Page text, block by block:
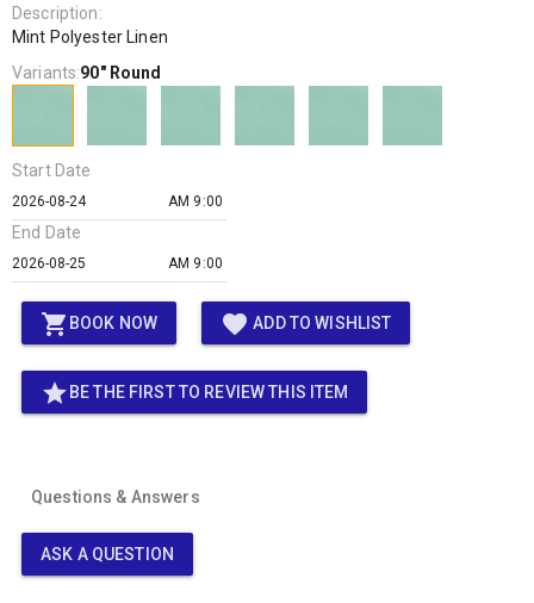
Description:
Mint Polyester Linen
Variants:90" Round
Start Date
AM 9:00
End Date
AM 9:00
shopping_cart BOOK NOW favorite ADD TO WISHLIST
star BE THE FIRST TO REVIEW THIS ITEM
Questions & Answers
ASK A QUESTION